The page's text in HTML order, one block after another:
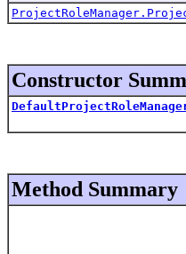
Constructor
Method Summary